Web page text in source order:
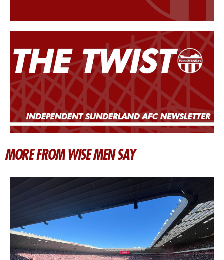
MORE FROM WISE MEN SAY